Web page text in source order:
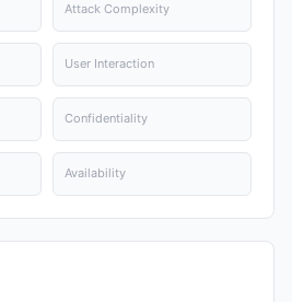
Attack Complexity
User Interaction
Confidentiality
Availability